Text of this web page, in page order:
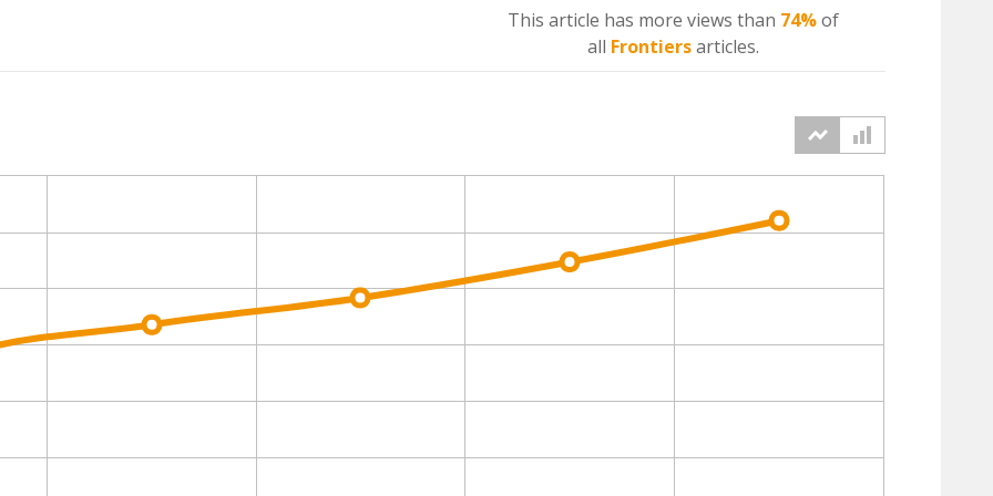
This article has more views than 74%of
all Frontiersarticles.